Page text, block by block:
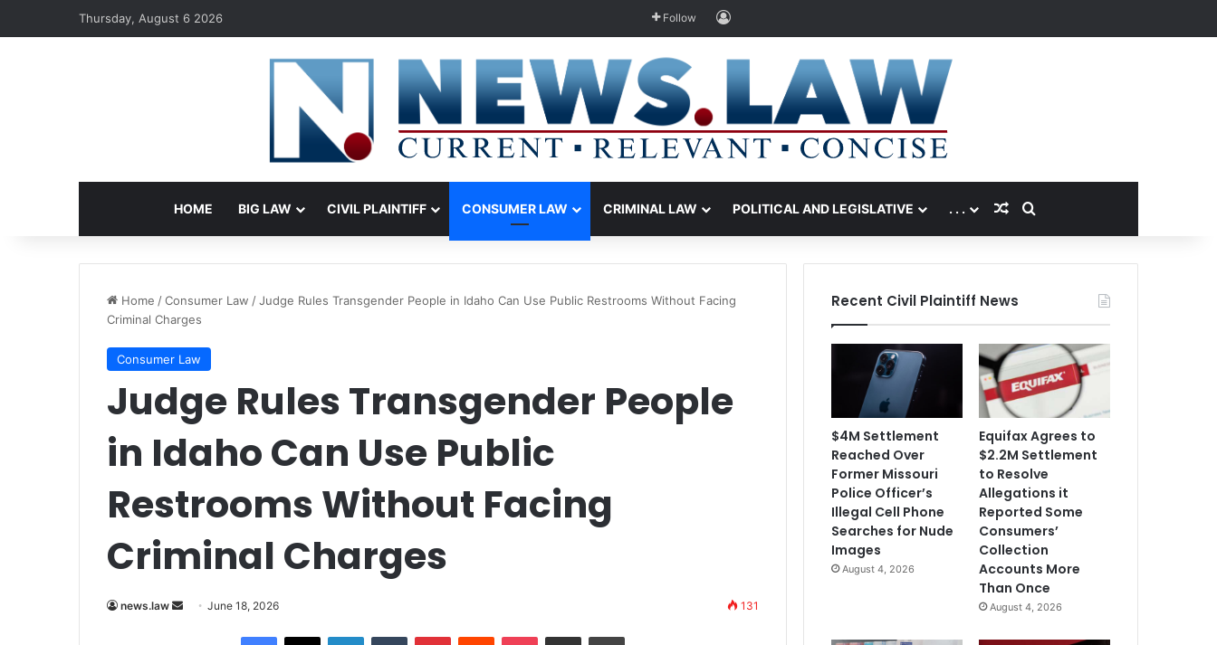
Thursday, August 6 2026 Follow Log In
HOME BIG LAW CIVIL PLAINTIFF CONSUMER LAW CRIMINAL LAW POLITICAL AND LEGISLATIVE . . . Random Article
Search for
Home /Consumer Law /Judge Rules Transgender People in Idaho Can Use Public Restrooms Without Facing
Criminal Charges
Consumer Law
Judge Rules Transgender People
in Idaho Can Use Public
Restrooms Without Facing
Criminal Charges
news.law
SendJune 18, 2026 131
Facebook
X LinkedInTumblr PinterestReddit Pocket Share via Email Print
Recent Civil Plaintiff News
$4M Settlement
Reached Over
Former Missouri
Police Officer’s
Illegal Cell Phone
Searches for Nude
Images
August 4, 2026
Equifax Agrees to
$2.2M Settlement
to Resolve
Allegations it
Reported Some
Consumers’
Collection
Accounts More
Than Once
August 4, 2026